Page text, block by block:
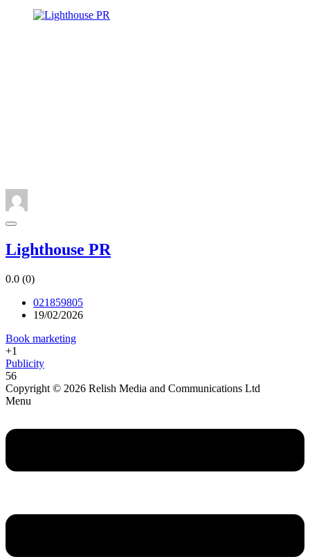
Lighthouse PR
0.0 (0)
021859805
19/02/2026
Book marketing
+1
Publicity
56
Copyright © 2026 Relish Media and Communications Ltd
Menu